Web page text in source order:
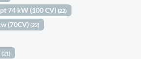
74 kW (100 CV)(22)
(70CV)(22)
(21)